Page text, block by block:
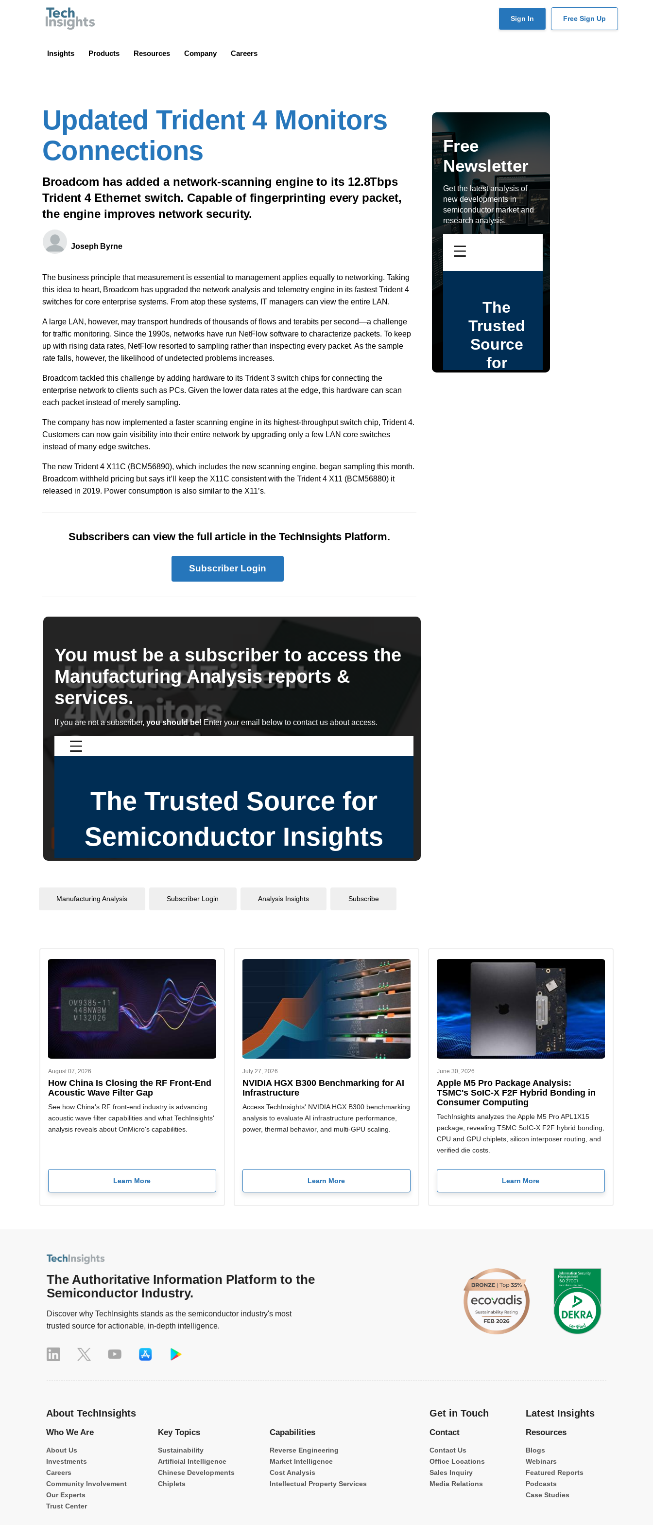
User
Sign In Free Sign Up
Insights Products Resources Company Careers
Updated Trident 4 Monitors
Connections
Broadcom has added a network-scanning engine to its 12.8Tbps
Trident 4 Ethernet switch. Capable of fingerprinting every packet,
the engine improves network security.
Joseph Byrne
The business principle that measurement is essential to management applies equally to networking. Taking
this idea to heart, Broadcom has upgraded the network analysis and telemetry engine in its fastest Trident 4
switches for core enterprise systems. From atop these systems, IT managers can view the entire LAN.
A large LAN, however, may transport hundreds of thousands of flows and terabits per second—a challenge
for traffic monitoring. Since the 1990s, networks have run NetFlow software to characterize packets. To keep
up with rising data rates, NetFlow resorted to sampling rather than inspecting every packet. As the sample
rate falls, however, the likelihood of undetected problems increases.
Broadcom tackled this challenge by adding hardware to its Trident 3 switch chips for connecting the
enterprise network to clients such as PCs. Given the lower data rates at the edge, this hardware can scan
each packet instead of merely sampling.
The company has now implemented a faster scanning engine in its highest-throughput switch chip, Trident 4.
Customers can now gain visibility into their entire network by upgrading only a few LAN core switches
instead of many edge switches.
The new Trident 4 X11C (BCM56890), which includes the new scanning engine, began sampling this month.
Broadcom withheld pricing but says it’ll keep the X11C consistent with the Trident 4 X11 (BCM56880) it
released in 2019. Power consumption is also similar to the X11’s.
Free
Newsletter
Get the latest analysis of
new developments in
semiconductor market and
research analysis.
Subscribers can view the full article in the TechInsights Platform.
Subscriber Login
You must be a subscriber to access the
Manufacturing Analysis reports &
services.
If you are not a subscriber, you should be! Enter your email below to contact us about access.
Manufacturing Analysis Subscriber Login Analysis Insights Subscribe
August 07, 2026
How China Is Closing the RF Front-End
Acoustic Wave Filter Gap
See how China's RF front-end industry is advancing
acoustic wave filter capabilities and what TechInsights'
analysis reveals about OnMicro's capabilities.
Learn More
July 27, 2026
NVIDIA HGX B300 Benchmarking for AI
Infrastructure
Access TechInsights' NVIDIA HGX B300 benchmarking
analysis to evaluate AI infrastructure performance,
power, thermal behavior, and multi-GPU scaling.
Learn More
June 30, 2026
Apple M5 Pro Package Analysis:
TSMC's SoIC-X F2F Hybrid Bonding in
Consumer Computing
TechInsights analyzes the Apple M5 Pro APL1X15
package, revealing TSMC SoIC-X F2F hybrid bonding,
CPU and GPU chiplets, silicon interposer routing, and
verified die costs.
Learn More
The Authoritative Information Platform to the
Semiconductor Industry.
Discover why TechInsights stands as the semiconductor industry's most
trusted source for actionable, in-depth intelligence.
About TechInsights
Who We Are
About Us
Investments
Careers
Community Involvement
Our Experts
Trust Center
Key Topics
Sustainability
Artificial Intelligence
Chinese Developments
Chiplets
Capabilities
Reverse Engineering
Market Intelligence
Cost Analysis
Intellectual Property Services
Get in Touch
Contact
Contact Us
Office Locations
Sales Inquiry
Media Relations
Latest Insights
Resources
Blogs
Webinars
Featured Reports
Podcasts
Case Studies